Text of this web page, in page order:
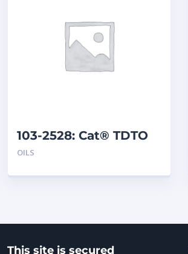
103-2528: Cat® TDTO
10W (208 L)
OILS
This site is secured